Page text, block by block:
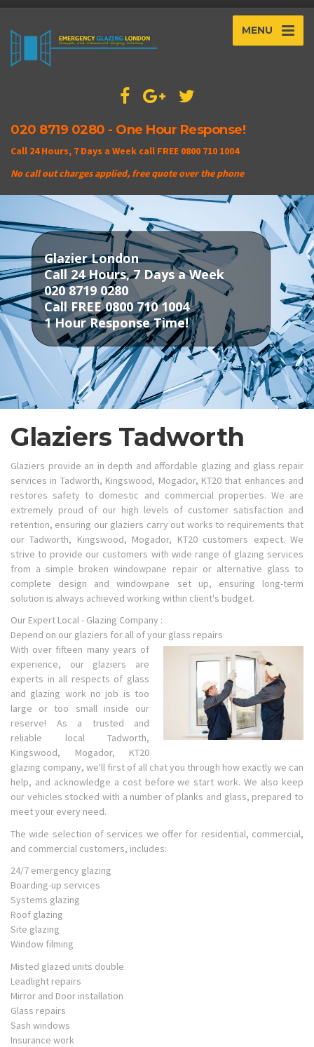
MENU
020 8719 0280 - One Hour Response!
Call 24 Hours, 7 Days a Week call FREE 0800 710 1004
No call out charges applied, free quote over the phone
Glazier London
Call 24 Hours, 7 Days a Week
020 8719 0280
Call FREE 0800 710 1004
1 Hour Response Time!
Glaziers Tadworth
Glaziers provide an in depth and affordable glazing and glass repair
services in Tadworth, Kingswood, Mogador, KT20 that enhances and
restores safety to domestic and commercial properties. We are
extremely proud of our high levels of customer satisfaction and
retention, ensuring our glaziers carry out works to requirements that
our Tadworth, Kingswood, Mogador, KT20 customers expect. We
strive to provide our customers with wide range of glazing services
from a simple broken windowpane repair or alternative glass to
complete design and windowpane set up, ensuring long-term
solution is always achieved working within client's budget.
Our Expert Local - Glazing Company :
Depend on our glaziers for all of your glass repairs
With over fifteen many years of
experience, our glaziers are
experts in all respects of glass
and glazing work no job is too
large or too small inside our
reserve! As a trusted and
reliable local Tadworth,
Kingswood, Mogador, KT20
glazing company, we'll first of all chat you through how exactly we can
help, and acknowledge a cost before we start work. We also keep
our vehicles stocked with a number of planks and glass, prepared to
meet your every need.
The wide selection of services we offer for residential, commercial,
and commercial customers, includes:
24/7 emergency glazing
Boarding-up services
Systems glazing
Roof glazing
Site glazing
Window filming
Misted glazed units double
Leadlight repairs
Mirror and Door installation
Glass repairs
Sash windows
Insurance work